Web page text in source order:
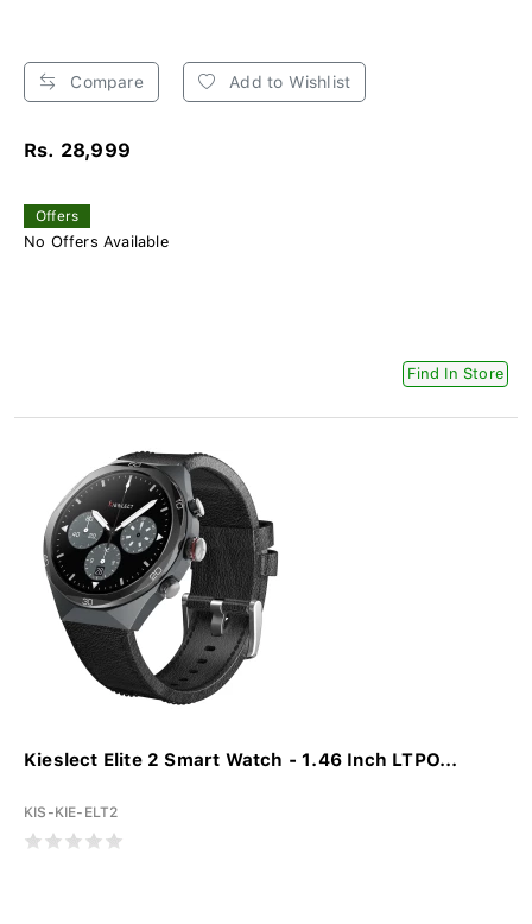
Compare Add to Wishlist
Rs. 28,999
Offers
No Offers Available
Find In Store
Kieslect Elite 2 Smart Watch - 1.46 Inch LTPO...
KIS-KIE-ELT2